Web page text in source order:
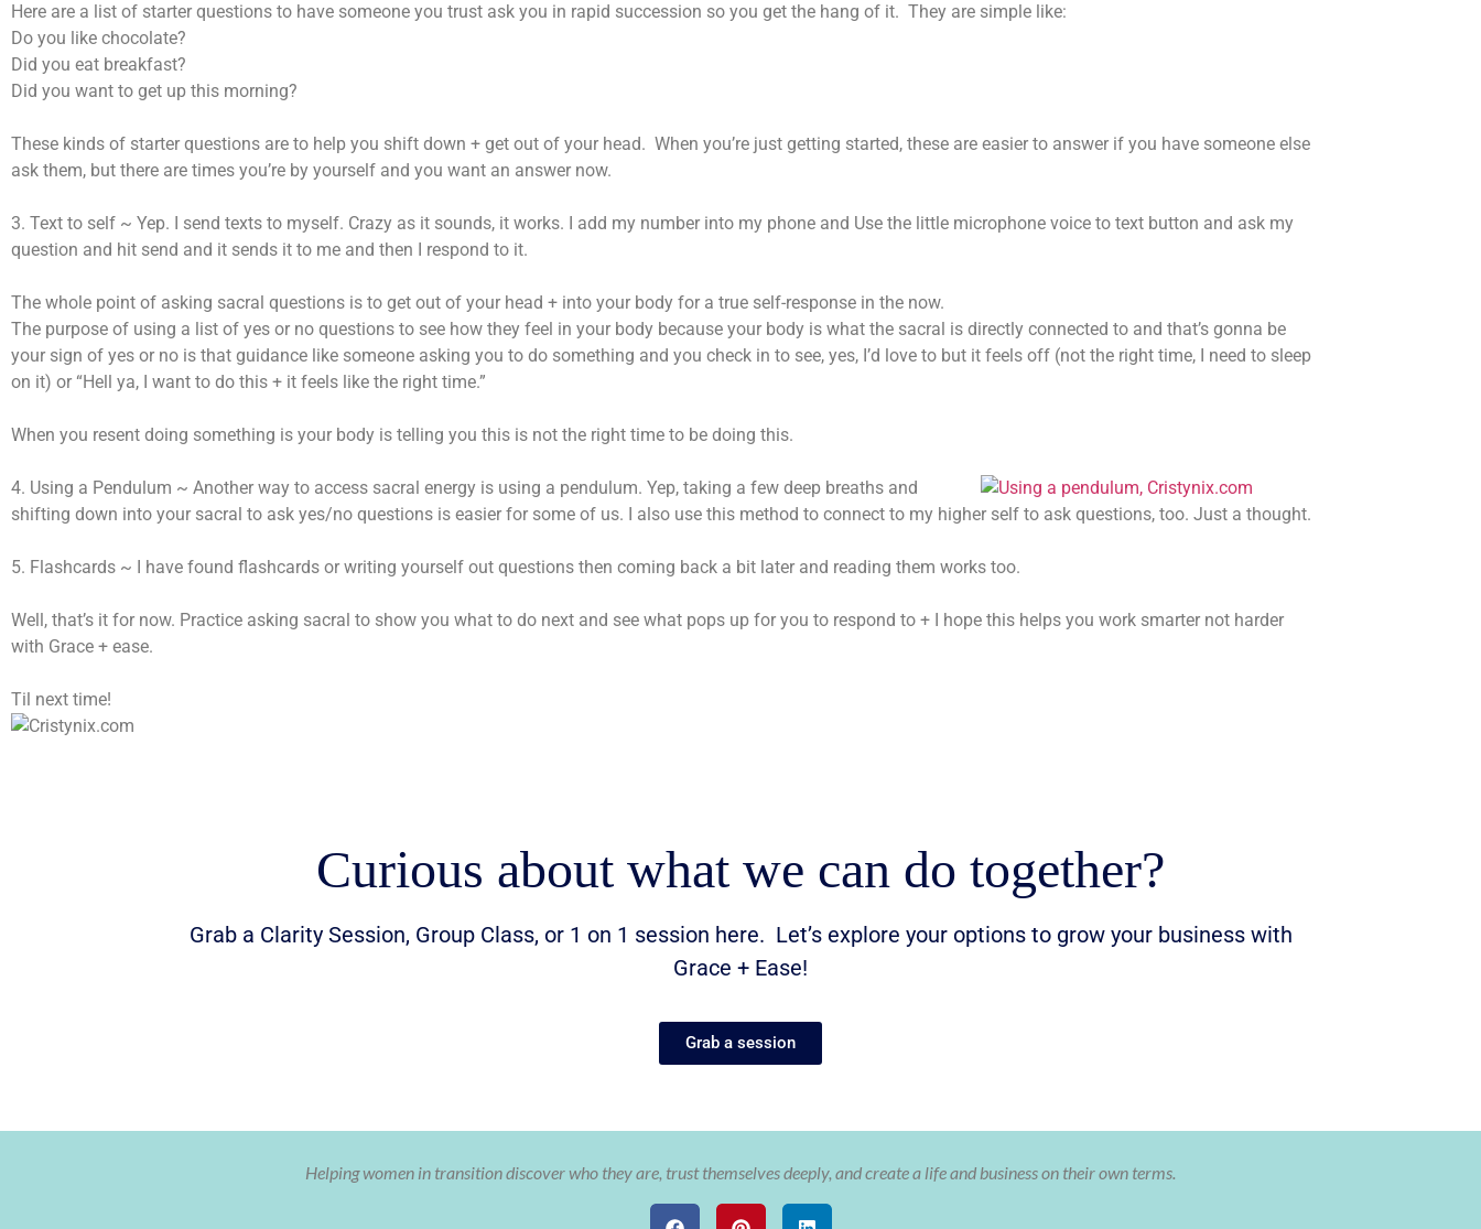
Here are a list of starter questions to have someone you trust ask you in rapid succession so you get the hang of it. They are simple like:
Do you like chocolate?
Did you eat breakfast?
Did you want to get up this morning?
These kinds of starter questions are to help you shift down + get out of your head. When you’re just getting started, these are easier to answer if you have someone else
ask them, but there are times you’re by yourself and you want an answer now.
3. Text to self ~ Yep. I send texts to myself. Crazy as it sounds, it works. I add my number into my phone and Use the little microphone voice to text button and ask my
question and hit send and it sends it to me and then I respond to it.
The whole point of asking sacral questions is to get out of your head + into your body for a true self-response in the now.
The purpose of using a list of yes or no questions to see how they feel in your body because your body is what the sacral is directly connected to and that’s gonna be
your sign of yes or no is that guidance like someone asking you to do something and you check in to see, yes, I’d love to but it feels off (not the right time, I need to sleep
on it) or “Hell ya, I want to do this + it feels like the right time.”
When you resent doing something is your body is telling you this is not the right time to be doing this.
4. Using a Pendulum ~ Another way to access sacral energy is using a pendulum. Yep, taking a few deep breaths and
shifting down into your sacral to ask yes/no questions is easier for some of us. I also use this method to connect to my higher self to ask questions, too. Just a thought.
5. Flashcards ~ I have found flashcards or writing yourself out questions then coming back a bit later and reading them works too.
Well, that’s it for now. Practice asking sacral to show you what to do next and see what pops up for you to respond to + I hope this helps you work smarter not harder
with Grace + ease.
Til next time!
Curious about what we can do together?
Grab a Clarity Session, Group Class, or 1 on 1 session here. Let’s explore your options to grow your business with
Grace + Ease!
Grab a session
Helping women in transition discover who they are, trust themselves deeply, and create a life and business on their own terms.